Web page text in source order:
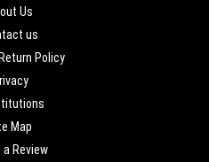
Us
us
Policy
Map
a Review